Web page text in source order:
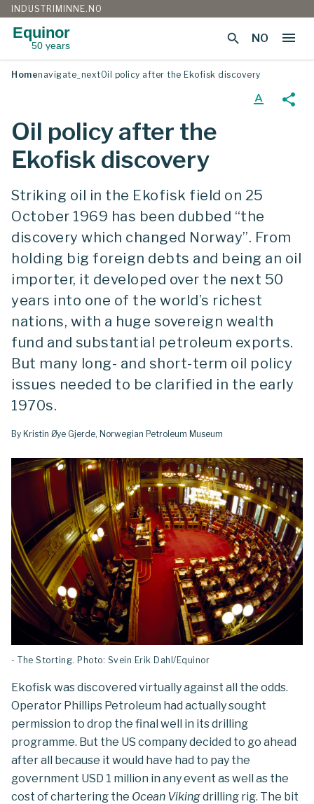
menu
INDUSTRIMINNE.NO
Equinor
50 years search NO
Homenavigate_nextOil policy after the Ekofisk discovery
Oil policy after the
Ekofisk discovery
text_format share
Striking oil in the Ekofisk field on 25
October 1969 has been dubbed “the
discovery which changed Norway”. From
holding big foreign debts and being an oil
importer, it developed over the next 50
years into one of the world’s richest
nations, with a huge sovereign wealth
fund and substantial petroleum exports.
But many long- and short-term oil policy
issues needed to be clarified in the early
1970s.
By Kristin Øye Gjerde, Norwegian Petroleum Museum
- The Storting. Photo: Svein Erik Dahl/Equinor
Ekofisk was discovered virtually against all the odds.
Operator Phillips Petroleum had actually sought
permission to drop the final well in its drilling
programme. But the US company decided to go ahead
after all because it would have had to pay the
government USD 1 million in any event as well as the
cost of chartering the Ocean Vikingdrilling rig. The bit